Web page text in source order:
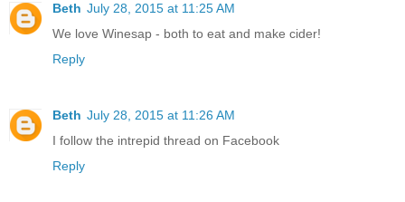
Beth July 28, 2015 at 11:25 AM
We love Winesap - both to eat and make cider!
Reply
Beth July 28, 2015 at 11:26 AM
I follow the intrepid thread on Facebook
Reply